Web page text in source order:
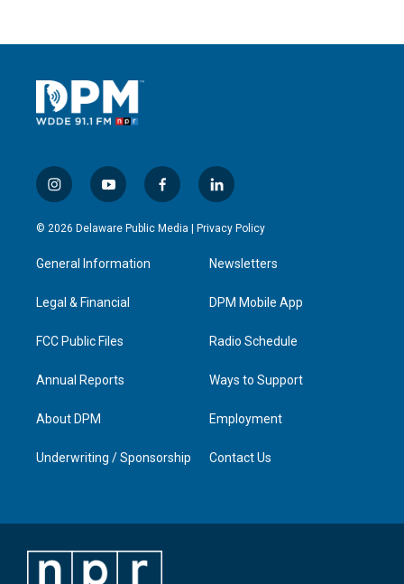
i
n
s
a
g
a
y
o
u
u
b
f
a
c
l
i
n
e
d
n
© 2026 Delaware Public Media | Privacy Policy
General Information
Legal & Financial
FCC Public Files
Annual Reports
About DPM
Underwriting / Sponsorship
Newsletters
DPM Mobile App
Radio Schedule
Ways to Support
Employment
Contact Us